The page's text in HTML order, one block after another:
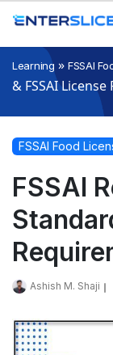
Learning » FSSAI
& FSSAI
FSSAI Food
FSSAI
Ashish M. Shaji